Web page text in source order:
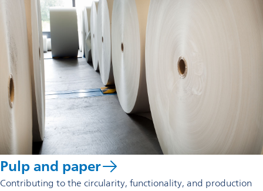
Pulp and paper
Contributing to the circularity, functionality, and production